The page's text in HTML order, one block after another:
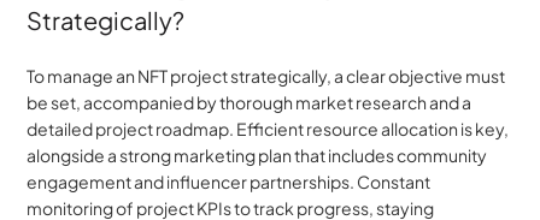
Strategically?
To manage an NFT project strategically, a clear objective must
be set, accompanied by thorough market research and a
detailed project roadmap. Efficient resource allocation is key,
alongside a strong marketing plan that includes community
engagement and influencer partnerships. Constant
monitoring of project KPIs to track progress, staying